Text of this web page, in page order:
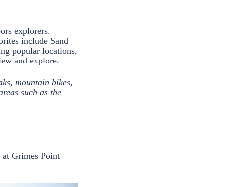
explorers.
include Sand
popular locations,
and explore.
mountain bikes,
such as the
Grimes Point